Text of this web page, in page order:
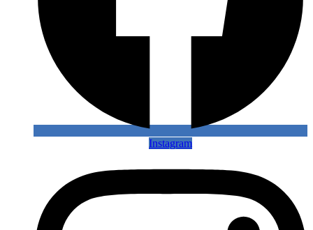
Instagram